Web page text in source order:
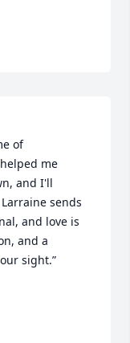
of
me
and I'll
sends
and love is
and a
sight.”